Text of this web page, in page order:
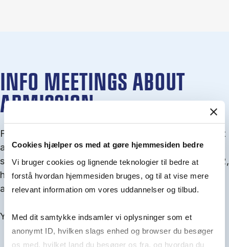
Cookies hjælper os med at gøre hjemmesiden bedre
Vi bruger cookies og lignende teknologier til bedre at
forstå hvordan hjemmesiden bruges, og til at vise mere
relevant information om vores uddannelser og tilbud.
Med dit samtykke indsamler vi oplysninger som et
anonymt ID, hvilken slags enhed og browser du besøger
os med, hvilket land du besøger os fra, og hvordan du
INFO MEETINGS ABOUT
ADMISSION
From September you can join an info meet­ing about
ad­mis­sion where we guide you through the ad­mis­
sion pro­cess and ex­plain about Quota 1 and Quota 2,
how to ful­fil the entry and lan­guage re­quire­ments,
and how to improve your chances for admission.
You will find all events here in the end of August.